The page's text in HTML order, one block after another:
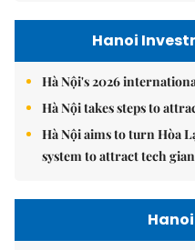
Hanoi
Hà Nội's 2026
Hà Nội takes steps to
Hà Nội aims to turn Hòa
system to attract tech